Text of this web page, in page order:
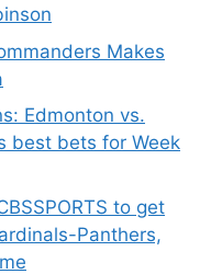
Makes
Edmonton vs.
best bets for Week
to get
Panthers,